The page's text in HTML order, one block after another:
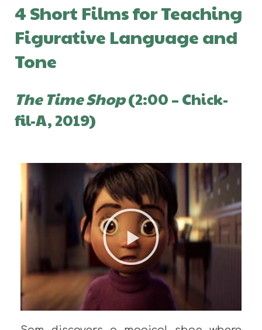
4 Short Films for Teaching
Figurative Language and
Tone
The Time Shop(2:00 – Chick-
fil-A, 2019)